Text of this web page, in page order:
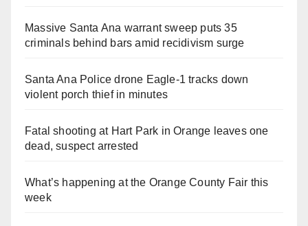
Massive Santa Ana warrant sweep puts 35
criminals behind bars amid recidivism surge
Santa Ana Police drone Eagle-1 tracks down
violent porch thief in minutes
Fatal shooting at Hart Park in Orange leaves one
dead, suspect arrested
What’s happening at the Orange County Fair this
week